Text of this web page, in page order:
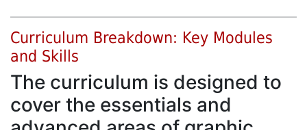
Curriculum Breakdown: Key Modules
and Skills
The curriculum is designed to
cover the essentials and